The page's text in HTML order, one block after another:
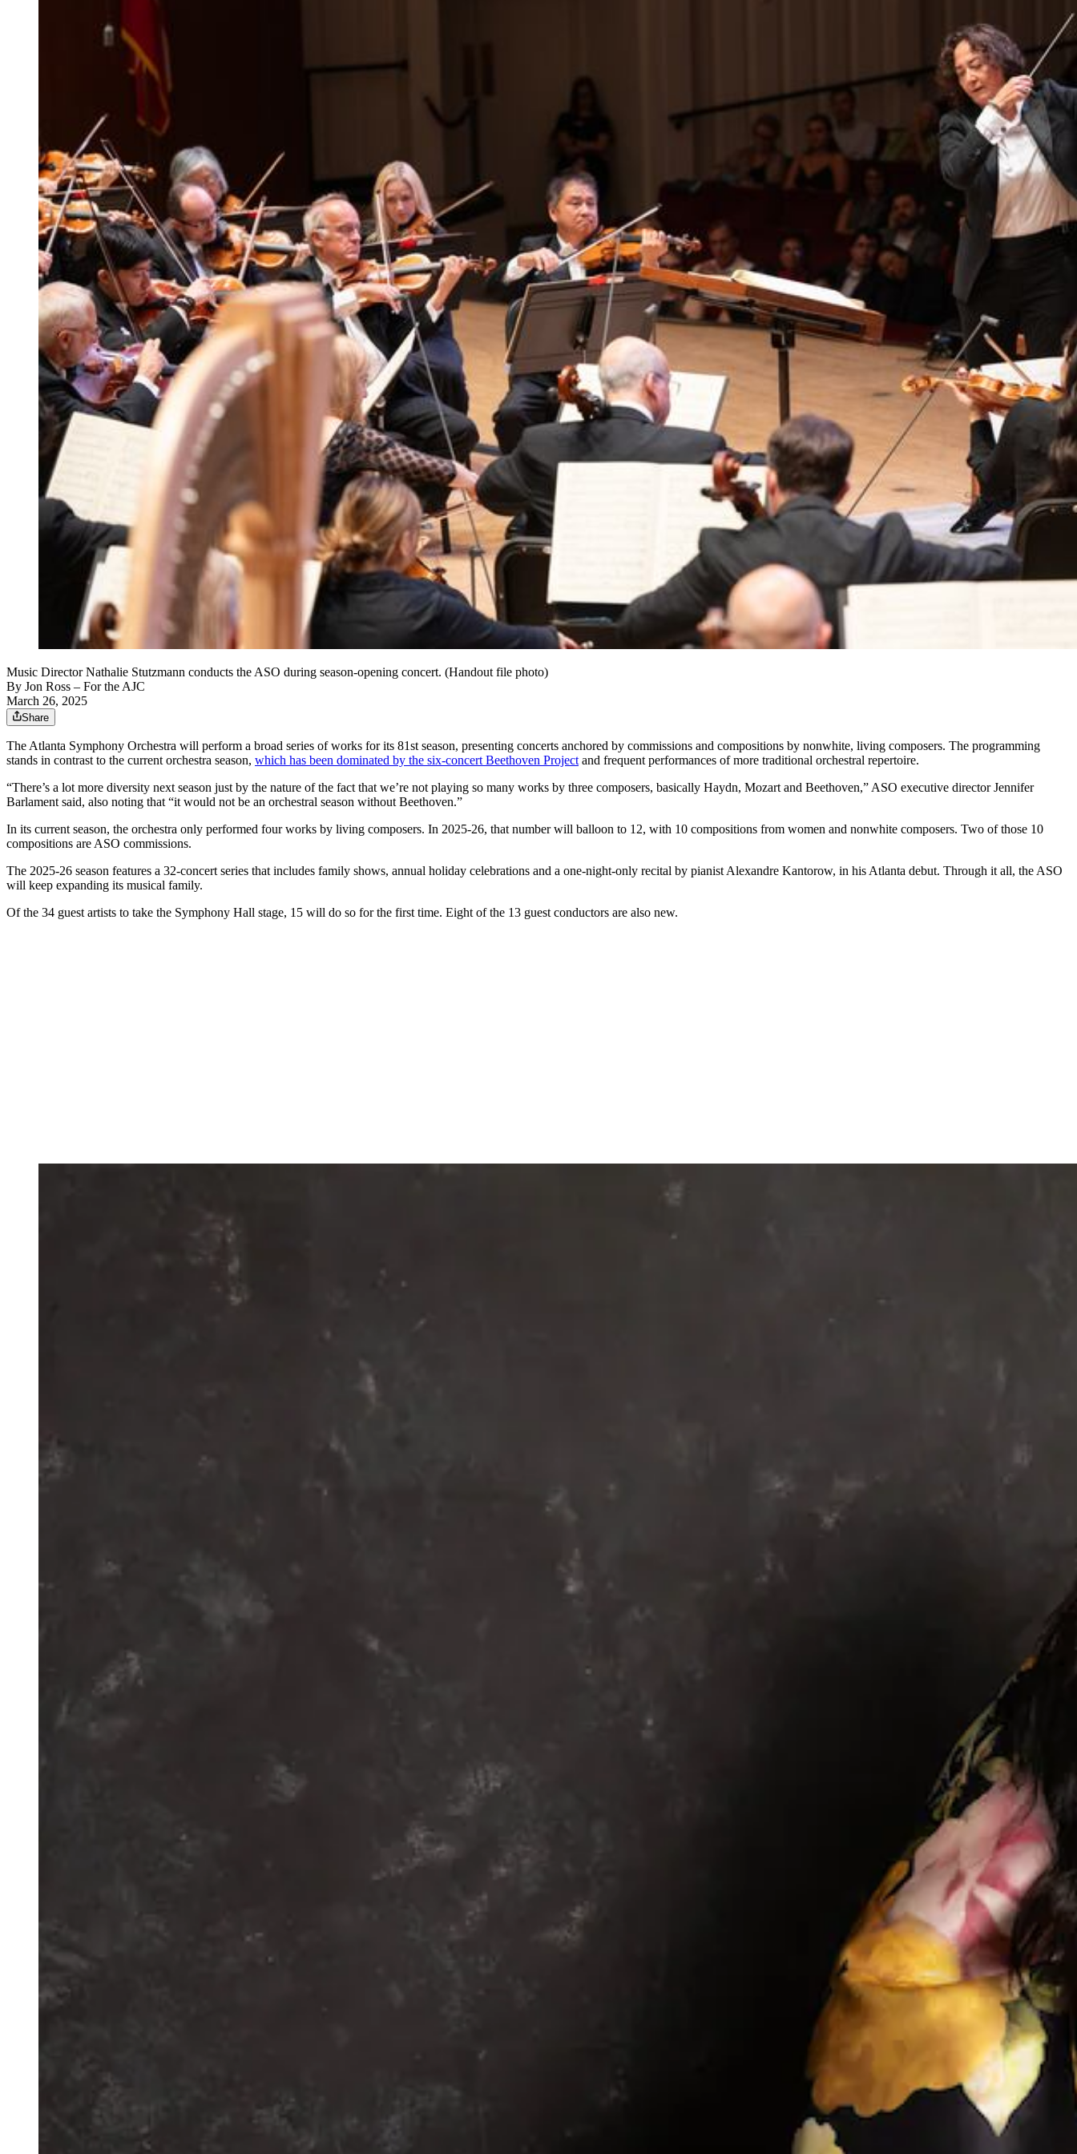
Music Director Nathalie Stutzmann conducts the ASO during season-opening concert. (Handout file photo)
By Jon Ross – For the AJC
March 26, 2025
Share
The Atlanta Symphony Orchestra will perform a broad series of works for its 81st season, presenting concerts anchored by commissions and compositions by nonwhite, living composers. The programming
stands in contrast to the current orchestra season, which has been dominated by the six-concert Beethoven Project and frequent performances of more traditional orchestral repertoire.
“There’s a lot more diversity next season just by the nature of the fact that we’re not playing so many works by three composers, basically Haydn, Mozart and Beethoven,” ASO executive director Jennifer
Barlament said, also noting that “it would not be an orchestral season without Beethoven.”
In its current season, the orchestra only performed four works by living composers. In 2025-26, that number will balloon to 12, with 10 compositions from women and nonwhite composers. Two of those 10
compositions are ASO commissions.
The 2025-26 season features a 32-concert series that includes family shows, annual holiday celebrations and a one-night-only recital by pianist Alexandre Kantorow, in his Atlanta debut. Through it all, the ASO
will keep expanding its musical family.
Of the 34 guest artists to take the Symphony Hall stage, 15 will do so for the first time. Eight of the 13 guest conductors are also new.